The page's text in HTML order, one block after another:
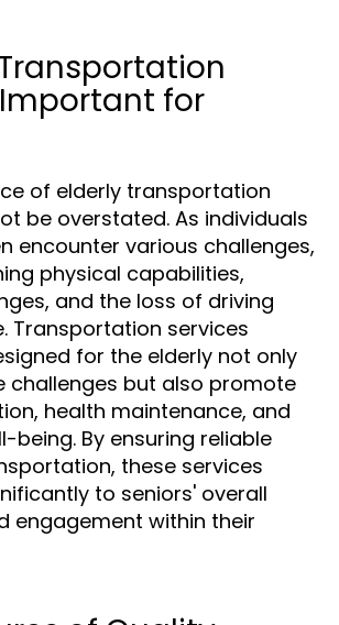
for
of elderly transportation
be overstated. As individuals
encounter various challenges,
physical capabilities,
and the loss of driving
Transportation services
for the elderly not only
challenges but also promote
health maintenance, and
being. By ensuring reliable
these services
to seniors' overall
engagement within their